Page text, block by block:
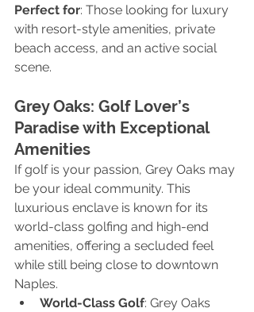
Perfect for: Those looking for luxury
with resort-style amenities, private
beach access, and an active social
scene.
Grey Oaks: Golf Lover’s
Paradise with Exceptional
Amenities
If golf is your passion, Grey Oaks may
be your ideal community. This
luxurious enclave is known for its
world-class golfing and high-end
amenities, offering a secluded feel
while still being close to downtown
Naples.
World-Class Golf: Grey Oaks